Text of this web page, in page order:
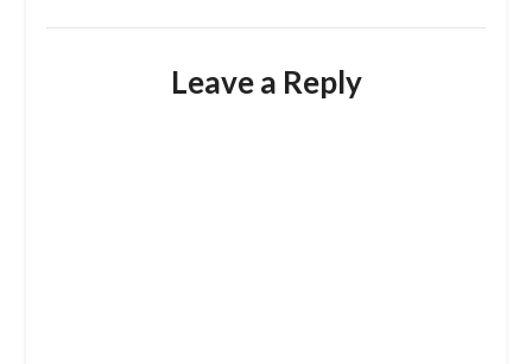
Leave a Reply